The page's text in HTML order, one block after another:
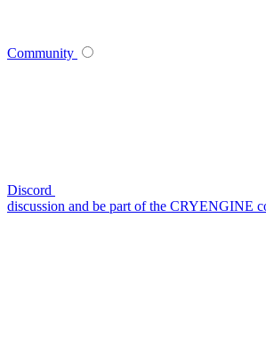
Community
Discord
discussion and be part of the CRYENGINE